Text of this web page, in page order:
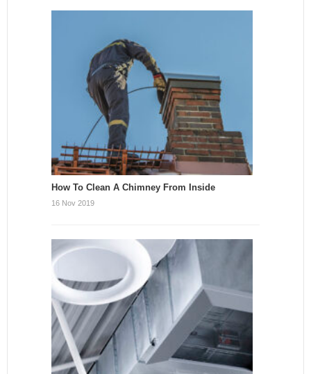
How To Clean A Chimney From Inside
16 Nov 2019